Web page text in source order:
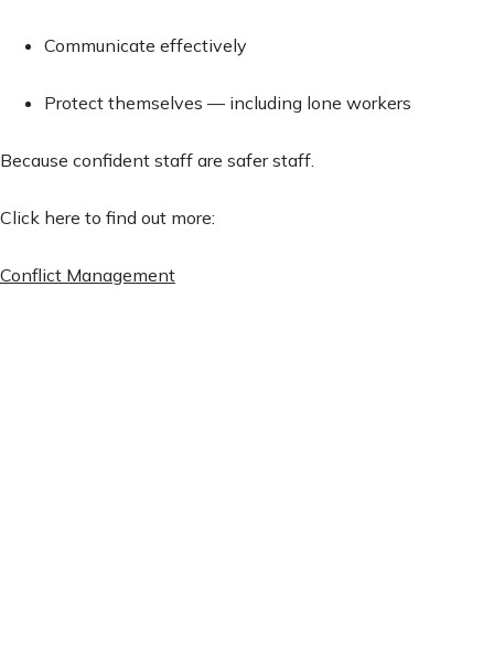
Communicate effectively
Protect themselves — including lone workers
Because confident staff are safer staff.
Click here to find out more:
Conflict Management